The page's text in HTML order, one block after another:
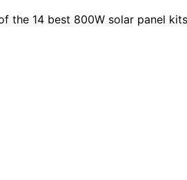
the 14 best 800W solar panel